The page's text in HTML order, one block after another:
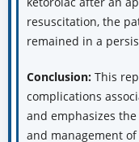
resuscitation, the
remained in a
Conclusion:This
complications
and emphasizes
and management